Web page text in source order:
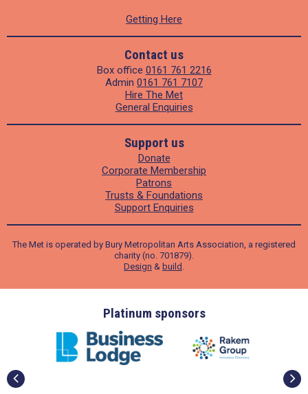
Getting Here
Contact us
Box office 0161 761 2216
Admin 0161 761 7107
Hire The Met
General Enquiries
Support us
Donate
Corporate Membership
Patrons
Trusts & Foundations
Support Enquiries
The Met is operated by Bury Metropolitan Arts Association, a registered
charity (no. 701879).
Design & build
Platinum sponsors